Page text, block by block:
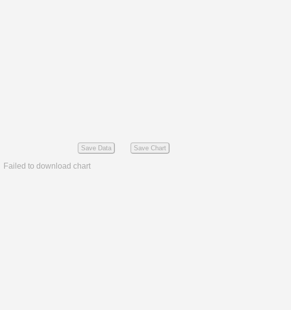
Save Data Save Chart
Failed to download chart